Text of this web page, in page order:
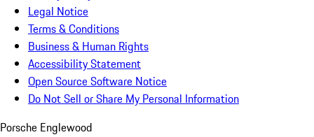
Legal Notice
Terms & Conditions
Business & Human Rights
Accessibility Statement
Open Source Software Notice
Do Not Sell or Share My Personal Information
Porsche Englewood